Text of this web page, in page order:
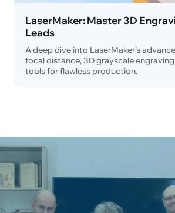
LaserMaker: Master 3D
Leads
A deep dive into LaserMaker’s
focal distance, 3D grayscale
tools for flawless production.